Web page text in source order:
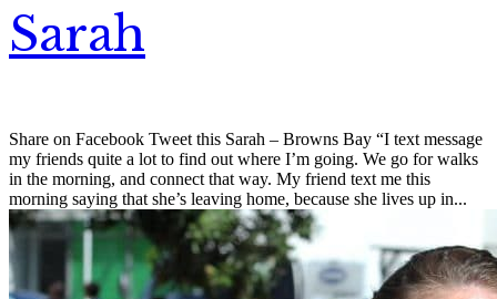
Sarah
Share on Facebook Tweet this Sarah – Browns Bay “I text message
my friends quite a lot to find out where I’m going. We go for walks
in the morning, and connect that way. My friend text me this
morning saying that she’s leaving home, because she lives up in...